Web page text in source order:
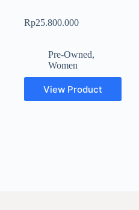
Rp25.800.000
Pre-Owned,
Women
View Product